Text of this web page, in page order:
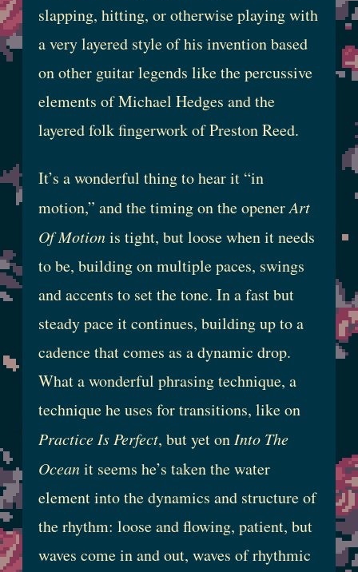
slapping, hitting, or otherwise playing with
a very layered style of his invention based
on other guitar legends like the percussive
elements of Michael Hedges and the
layered folk fingerwork of Preston Reed.
It’s a wonderful thing to hear it “in
motion,” and the timing on the openerArt
Of Motionis tight, but loose when it needs
to be, building on multiple paces, swings
and accents to set the tone. In a fast but
steady pace it continues, building up to a
cadence that comes as a dynamic drop.
What a wonderful phrasing technique, a
technique he uses for transitions, like on
Practice Is Perfect, but yet on Into The
Oceanit seems he’s taken the water
element into the dynamics and structure of
the rhythm: loose and flowing, patient, but
waves come in and out, waves of rhythmic